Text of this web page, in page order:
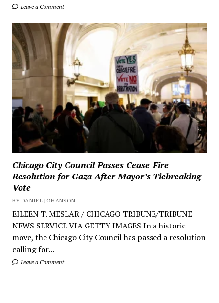
Leave a Comment
Chicago City Council Passes Cease-Fire
Resolution for Gaza After Mayor’s Tiebreaking
Vote
BY DANIEL JOHANSON
EILEEN T. MESLAR / CHICAGO TRIBUNE/TRIBUNE
NEWS SERVICE VIA GETTY IMAGES In a historic
move, the Chicago City Council has passed a resolution
calling for...
Leave a Comment